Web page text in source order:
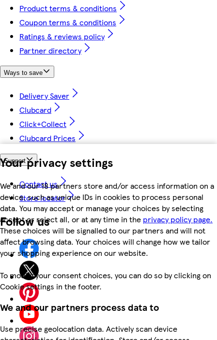
Your privacy settings
We and our 18 partners store and/or access information on a
device, such as unique IDs in cookies to process personal
data. You may accept or manage your choices by selecting
accept or reject all, or at any time in the privacy policy page.
These choices will be signalled to our partners and will not
affect browsing data. Your choices will change how we tailor
your shopping experience on our website.
To modify your consent choices, you can do so by clicking on
Cookie settings in the footer.
We and our partners process data to
Use precise geolocation data. Actively scan device
Product terms & conditions
Coupon terms & conditions
Ratings & reviews policy
Partner directory
Ways to save
Delivery Saver
Clubcard
Click+Collect
Clubcard Prices
Support
Contact us
Store locator
Follow us